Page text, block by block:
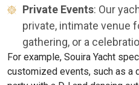
Private Events: Our
private, intimate venue
gathering, or a
For example, Souira Yacht
customized events, such as a